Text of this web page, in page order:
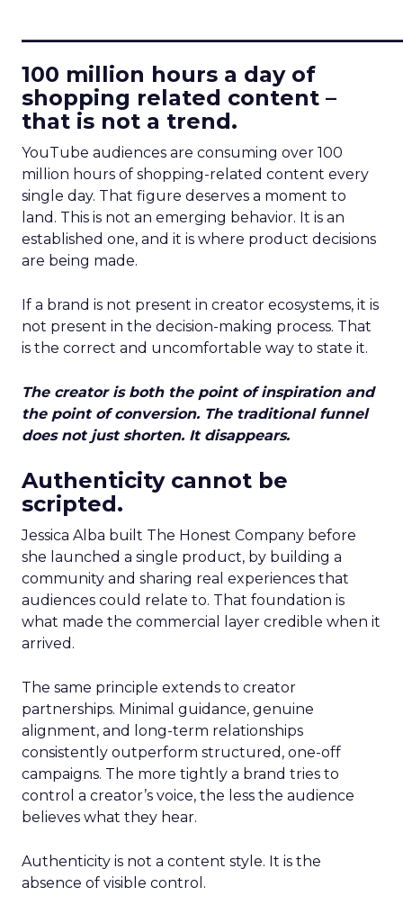
100 million hours a day of
shopping related content –
that is not a trend.
YouTube audiences are consuming over 100
million hours of shopping-related content every
single day. That figure deserves a moment to
land. This is not an emerging behavior. It is an
established one, and it is where product decisions
are being made.
If a brand is not present in creator ecosystems, it is
not present in the decision-making process. That
is the correct and uncomfortable way to state it.
The creator is both the point of inspiration and
the point of conversion. The traditional funnel
does not just shorten. It disappears.
Authenticity cannot be
scripted.
Jessica Alba built The Honest Company before
she launched a single product, by building a
community and sharing real experiences that
audiences could relate to. That foundation is
what made the commercial layer credible when it
arrived.
The same principle extends to creator
partnerships. Minimal guidance, genuine
alignment, and long-term relationships
consistently outperform structured, one-off
campaigns. The more tightly a brand tries to
control a creator’s voice, the less the audience
believes what they hear.
Authenticity is not a content style. It is the
absence of visible control.